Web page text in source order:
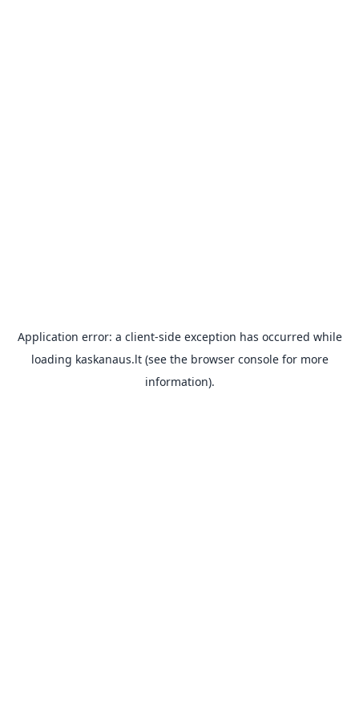
Application error: a client-side exception has occurred while
loading kaskanaus.lt(see the browser consolefor more
information).